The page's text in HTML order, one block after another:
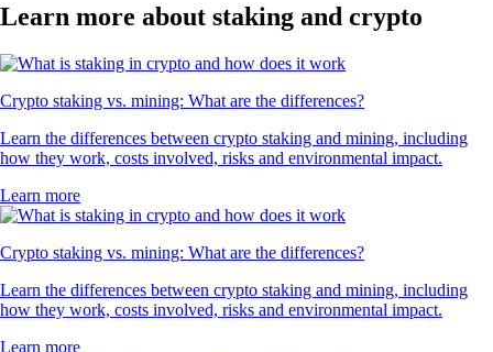
Learn more about staking and crypto
Crypto staking vs. mining: What are the differences?
Learn the differences between crypto staking and mining, including
how they work, costs involved, risks and environmental impact.
Learn more
Crypto staking vs. mining: What are the differences?
Learn the differences between crypto staking and mining, including
how they work, costs involved, risks and environmental impact.
Learn more